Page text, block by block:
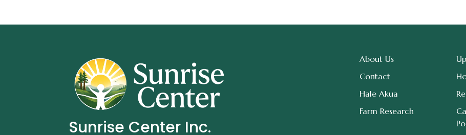
Sunrise Center Inc.
About Us
Contact
Hale Akua
Farm Research